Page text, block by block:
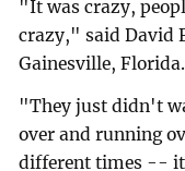
"It was crazy,
crazy," said David
Gainesville, Florida.
"They just didn't
over and running
different times -- it